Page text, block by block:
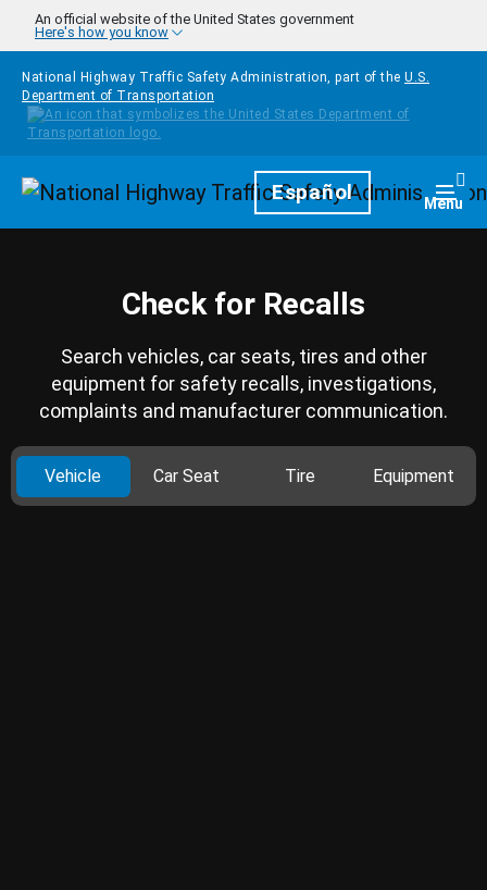
Skip to main content
An official website of the United States government
Here's how you know
National Highway Traffic Safety Administration, part of the U.S.
Department of Transportation
HomepageEspañol Menu
Check for Recalls
Search vehicles, car seats, tires and other
equipment for safety recalls, investigations,
complaints and manufacturer communication.
Vehicle Car Seat Tire Equipment